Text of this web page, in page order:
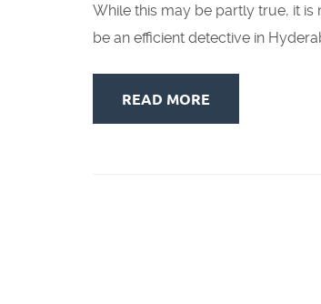
While this may be partly true, it
be an efficient detective in
READ MORE